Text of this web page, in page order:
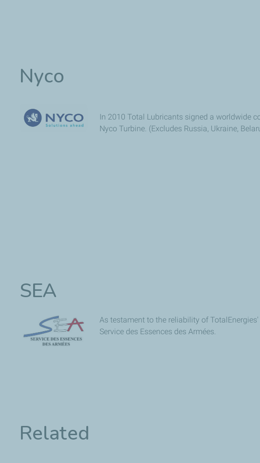
Nyco
In 2010 Total Lubricants signed a worldwide
Nyco Turbine. (Excludes Russia, Ukraine,
SEA
As testament to the reliability of
Service des Essences des Armées.
Related